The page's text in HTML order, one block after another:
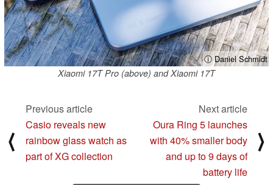
ⓘ Daniel Schmidt
Xiaomi 17T Pro (above) and Xiaomi 17T
⟨
Previous article
Casio reveals new
rainbow glass watch as
part of XG collection
Next article
Oura Ring 5 launches
with 40% smaller body
and up to 9 days of
battery life
⟩